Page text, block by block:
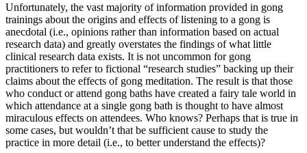
Unfortunately, the vast majority of information provided in gong
trainings about the origins and effects of listening to a gong is
anecdotal (i.e., opinions rather than information based on actual
research data) and greatly overstates the findings of what little
clinical research data exists. It is not uncommon for gong
practitioners to refer to fictional “research studies” backing up their
claims about the effects of gong meditation. The result is that those
who conduct or attend gong baths have created a fairy tale world in
which attendance at a single gong bath is thought to have almost
miraculous effects on attendees. Who knows? Perhaps that is true in
some cases, but wouldn’t that be sufficient cause to study the
practice in more detail (i.e., to better understand the effects)?